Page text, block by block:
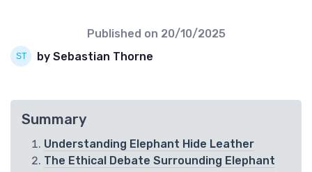
Published on 20/10/2025
by Sebastian Thorne
Summary
Understanding Elephant Hide Leather
The Ethical Debate Surrounding Elephant